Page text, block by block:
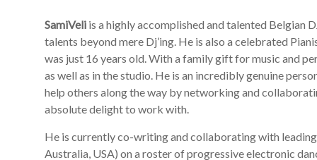
SamiVeli is a highly accomplished and talented Belgian
talents beyond mere Dj’ing. He is also a celebrated
was just 16 years old. With a family gift for music and
as well as in the studio. He is an incredibly genuine
help others along the way by networking and
absolute delight to work with.
He is currently co-writing and collaborating with
Australia, USA) on a roster of progressive electronic